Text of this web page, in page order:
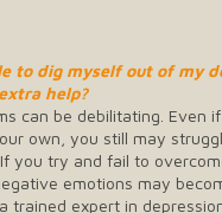
to dig myself out of my
help?
can be debilitating. Even
own, you still may
you try and fail to
emotions may
trained expert in